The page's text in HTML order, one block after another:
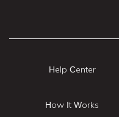
Help Center
How It Works